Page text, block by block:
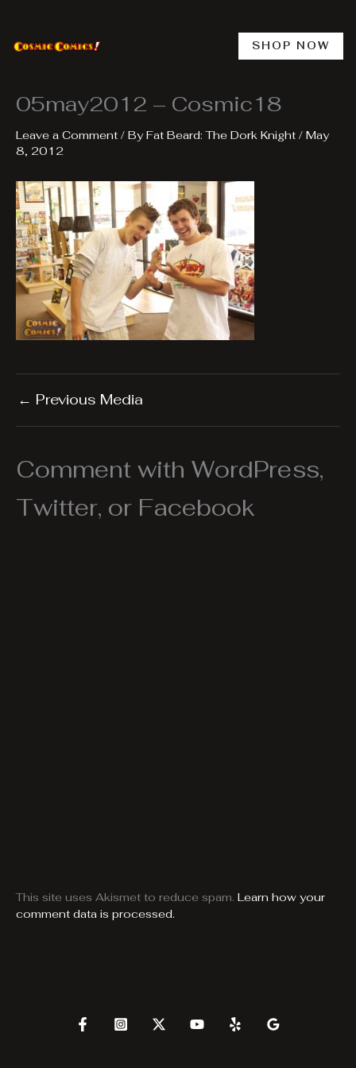
content
SHOP NOW
05may2012 – Cosmic18
Leave a Comment / ByFat Beard: The Dork Knight / May
8, 2012
← Previous Media
Comment with WordPress,
Twitter, or Facebook
This site uses Akismet to reduce spam. Learn how your
comment data is processed.